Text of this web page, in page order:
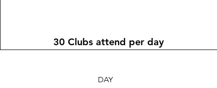
30 Clubs attend per day
DAY